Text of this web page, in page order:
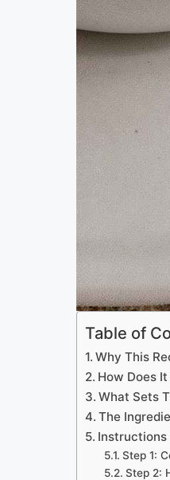
Table of
Why This
How Does
What Sets
The
Instructions
Step 1:
Step 2: